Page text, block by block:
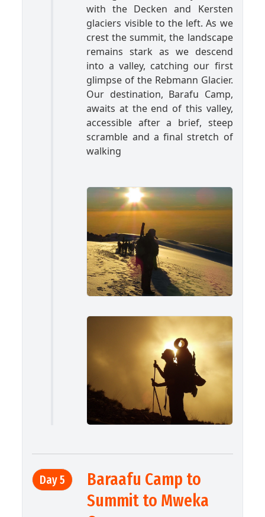
with the Decken and Kersten
glaciers visible to the left. As we
crest the summit, the landscape
remains stark as we descend
into a valley, catching our first
glimpse of the Rebmann Glacier.
Our destination, Barafu Camp,
awaits at the end of this valley,
accessible after a brief, steep
scramble and a final stretch of
walking
Day 5
Baraafu Camp to
Summit to Mweka